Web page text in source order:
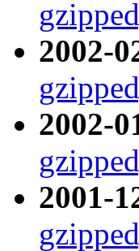
2002-
2002-
2001-